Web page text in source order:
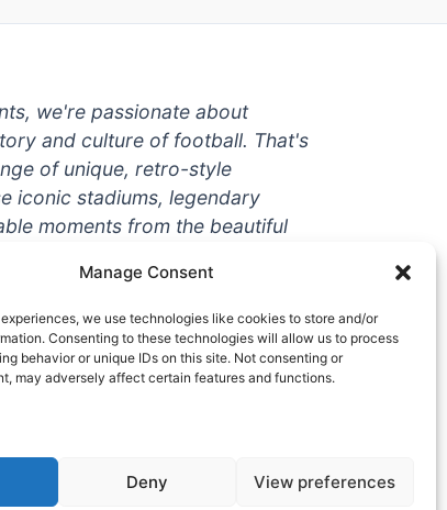
Manage Consent
we use technologies like cookies to store and/or
Consenting to these technologies will allow us to process
behavior or unique IDs on this site. Not consenting or
may adversely affect certain features and functions.
Deny View preferences
we're passionate about
and culture of football. That's
of unique, retro-style
iconic stadiums, legendary
moments from the beautiful
die-hard fan or a casual
you show off your love for
quality t-shirts, prints, mugs,
and players from all over the
shop for vintage football
Browse our collection today
of footballing history to add to